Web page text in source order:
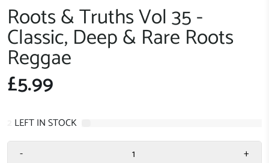
Roots & Truths Vol 35 -
Classic, Deep & Rare Roots
Reggae
£5.99
LEFT IN STOCK
-
+